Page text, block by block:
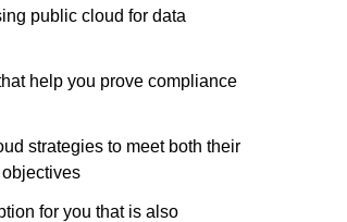
public cloud for data
help you prove compliance
strategies to meet both their
for you that is also